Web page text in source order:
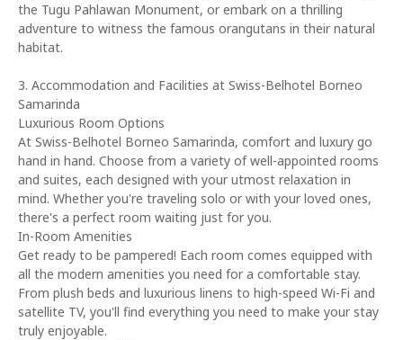
the Tugu Pahlawan Monument, or embark on a thrilling
adventure to witness the famous orangutans in their natural
habitat.
3. Accommodation and Facilities at Swiss-Belhotel Borneo
Samarinda
Luxurious Room Options
At Swiss-Belhotel Borneo Samarinda, comfort and luxury go
hand in hand. Choose from a variety of well-appointed rooms
and suites, each designed with your utmost relaxation in
mind. Whether you're traveling solo or with your loved ones,
there's a perfect room waiting just for you.
In-Room Amenities
Get ready to be pampered! Each room comes equipped with
all the modern amenities you need for a comfortable stay.
From plush beds and luxurious linens to high-speed Wi-Fi and
satellite TV, you'll find everything you need to make your stay
truly enjoyable.